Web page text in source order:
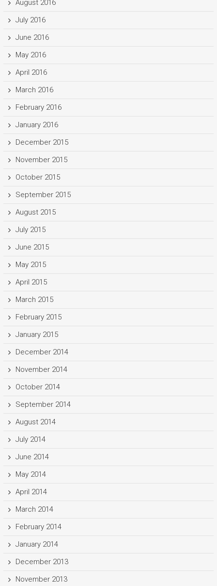
August 2016
July 2016
June 2016
May 2016
April 2016
March 2016
February 2016
January 2016
December 2015
November 2015
October 2015
September 2015
August 2015
July 2015
June 2015
May 2015
April 2015
March 2015
February 2015
January 2015
December 2014
November 2014
October 2014
September 2014
August 2014
July 2014
June 2014
May 2014
April 2014
March 2014
February 2014
January 2014
December 2013
November 2013